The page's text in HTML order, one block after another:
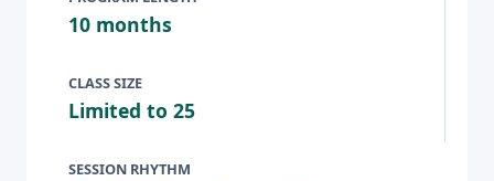
10 months
CLASS SIZE
Limited to 25
SESSION RHYTHM